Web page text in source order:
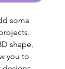
some
shape,
you to